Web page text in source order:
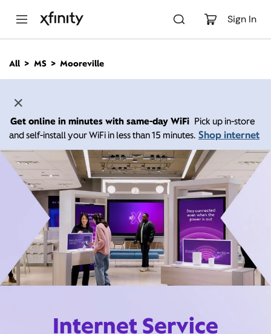
Sign In
n
All MS Mooreville
Get online in minutes with same-day WiFi Pick up in-store
and self-install your WiFi in less than 15 minutes. Shop internet
Internet Service